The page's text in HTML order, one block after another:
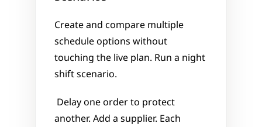
Create and compare multiple
schedule options without
touching the live plan. Run a night
shift scenario.
another. Add a supplier. Each